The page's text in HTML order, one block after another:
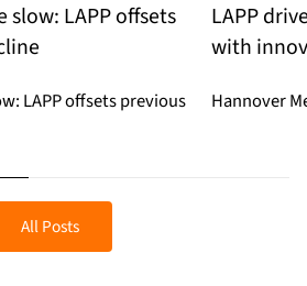
slow: LAPP offsets
LAPP offsets previous
LAPP
with
Hannover
All Posts